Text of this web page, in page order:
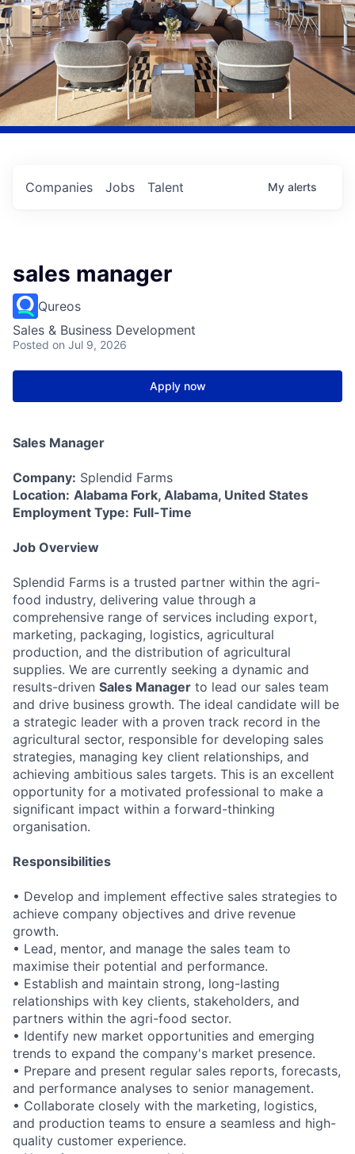
Jobs
Companies Talent My alerts
sales manager
Qureos
Sales & Business Development
Posted on Jul 9, 2026
Apply now
Sales Manager
Company: Splendid Farms
Location: Alabama Fork, Alabama, United States
Employment Type: Full-Time
Job Overview
Splendid Farms is a trusted partner within the agri-
food industry, delivering value through a
comprehensive range of services including export,
marketing, packaging, logistics, agricultural
production, and the distribution of agricultural
supplies. We are currently seeking a dynamic and
results-driven Sales Manager to lead our sales team
and drive business growth. The ideal candidate will be
a strategic leader with a proven track record in the
agricultural sector, responsible for developing sales
strategies, managing key client relationships, and
achieving ambitious sales targets. This is an excellent
opportunity for a motivated professional to make a
significant impact within a forward-thinking
organisation.
Responsibilities
• Develop and implement effective sales strategies to
achieve company objectives and drive revenue
growth.
• Lead, mentor, and manage the sales team to
maximise their potential and performance.
• Establish and maintain strong, long-lasting
relationships with key clients, stakeholders, and
partners within the agri-food sector.
• Identify new market opportunities and emerging
trends to expand the company's market presence.
• Prepare and present regular sales reports, forecasts,
and performance analyses to senior management.
• Collaborate closely with the marketing, logistics,
and production teams to ensure a seamless and high-
quality customer experience.